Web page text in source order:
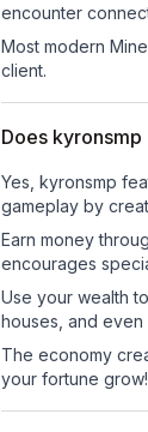
encounter
Most modern
client.
Does
Yes, kyronsmp
gameplay by
Earn money
encourages
Use your wealth
houses, and even
The economy
your fortune grow!